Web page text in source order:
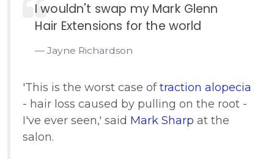
I wouldn't swap my Mark Glenn
Hair Extensions for the world
Jayne Richardson
'This is the worst case oftraction alopecia
- hair loss caused by pulling on the root -
I've ever seen,' said Mark Sharp at the
salon.